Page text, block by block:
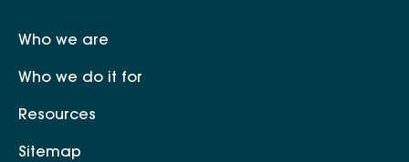
Who we are
Who we do it for
Resources
Sitemap